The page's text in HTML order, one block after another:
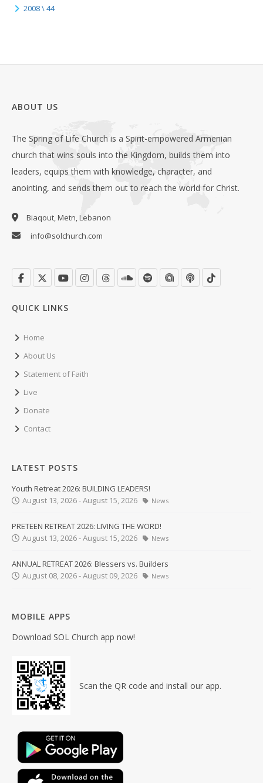
2008 \ 44
ABOUT US
The Spring of Life Church is a Spirit-empowered Armenian
church that wins souls into the Kingdom, builds them into
leaders, equips them with knowledge, character, and
anointing, and sends them out to reach the world for Christ.
Biaqout, Metn, Lebanon
info@solchurch.com
QUICK LINKS
Home
About Us
Statement of Faith
Live
Donate
Contact
LATEST POSTS
Youth Retreat 2026: BUILDING LEADERS!
August 13, 2026 - August 15, 2026
News
PRETEEN RETREAT 2026: LIVING THE WORD!
August 13, 2026 - August 15, 2026
News
ANNUAL RETREAT 2026: Blessers vs. Builders
August 08, 2026 - August 09, 2026
News
MOBILE APPS
Download SOL Church app now!
Scan the QR code and install our app.